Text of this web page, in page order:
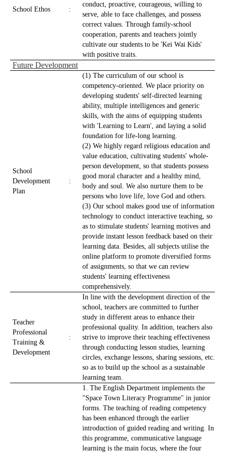
School Ethos :
conduct, proactive, courageous, willing to
serve, able to face challenges, and possess
correct values. Through family-school
cooperation, parents and teachers jointly
cultivate our students to be 'Kei Wai Kids'
with positive traits.
Future Development
School
Development
Plan
:
(1) The curriculum of our school is
competency-oriented. We place priority on
developing students' self-directed learning
ability, multiple intelligences and generic
skills, with the aims of equipping students
with 'Learning to Learn', and laying a solid
foundation for life-long learning.
(2) We highly regard religious education and
value education, cultivating students' whole-
person development, so that students possess
good moral character and a healthy mind,
body and soul. We also nurture them to be
persons who love life, love God and others.
(3) Our school makes good use of information
technology to conduct interactive teaching, so
as to stimulate students' learning motives and
provide instant lesson feedback based on their
learning data. Besides, all subjects utilise the
online platform to promote diversified forms
of assignments, so that we can review
students' learning effectiveness
comprehensively.
Teacher
Professional
Training &
Development
:
In line with the development direction of the
school, teachers are committed to further
study in different areas to enhance their
professional quality. In addition, teachers also
strive to improve their teaching effectiveness
through conducting lesson studies, learning
circles, exchange lessons, sharing sessions, etc.
so as to build up the school as a sustainable
learning team.
1. The English Department implements the
"Space Town Literacy Programme" in junior
forms. The teaching of reading competency
has been enhanced through the earlier
introduction of guided reading and writing. In
this programme, communicative language
learning is the main focus, where the four